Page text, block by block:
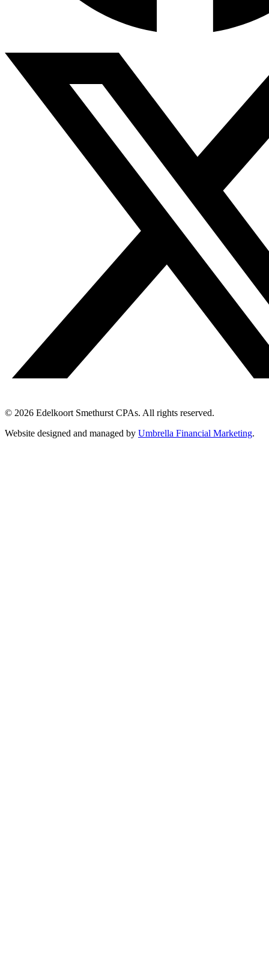
© 2026 Edelkoort Smethurst CPAs. All rights reserved.
Website designed and managed by Umbrella Financial Marketing.